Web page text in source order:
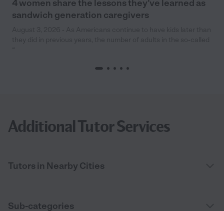
4 women share the lessons they’ve learned as
sandwich generation caregivers
Additional Tutor Services
Tutors in Nearby Cities
Sub-categories